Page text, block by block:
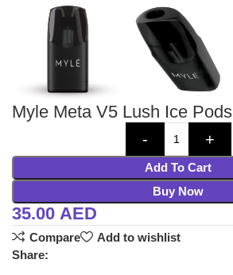
Myle Meta V5 Lush Ice Pods
Add To Cart
Buy Now
35.00AED
Compare
Add to wishlist
Share: